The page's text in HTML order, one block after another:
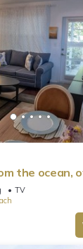
the ocean,
TV